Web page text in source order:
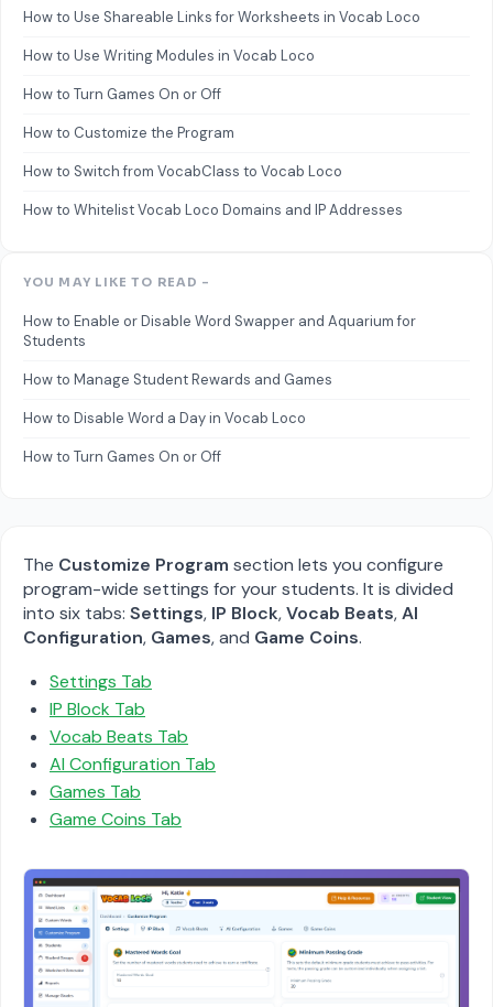
The Customize Program section lets you configure
program-wide settings for your students. It is divided
into six tabs: Settings, IP Block,Vocab Beats,AI
Configuration, Games, and Game Coins.
Settings Tab
IP Block Tab
Vocab Beats Tab
AI Configuration Tab
Games Tab
Game Coins Tab
How to Use Shareable Links for Worksheets in Vocab Loco
How to Use Writing Modules in Vocab Loco
How to Turn Games On or Off
How to Customize the Program
How to Switch from VocabClass to Vocab Loco
How to Whitelist Vocab Loco Domains and IP Addresses
YOU MAY LIKE TO READ -
How to Enable or Disable Word Swapper and Aquarium for
Students
How to Manage Student Rewards and Games
How to Disable Word a Day in Vocab Loco
How to Turn Games On or Off